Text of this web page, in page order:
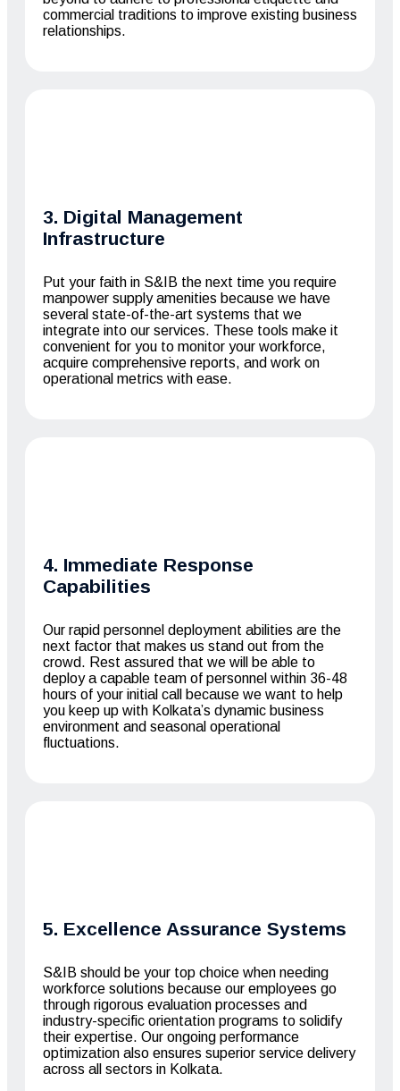
commercial traditions to improve existing business
relationships.
3. Digital Management
Infrastructure
Put your faith in S&IB the next time you require
manpower supply amenities because we have
several state-of-the-art systems that we
integrate into our services. These tools make it
convenient for you to monitor your workforce,
acquire comprehensive reports, and work on
operational metrics with ease.
4. Immediate Response
Capabilities
Our rapid personnel deployment abilities are the
next factor that makes us stand out from the
crowd. Rest assured that we will be able to
deploy a capable team of personnel within 36-48
hours of your initial call because we want to help
you keep up with Kolkata’s dynamic business
environment and seasonal operational
fluctuations.
5. Excellence Assurance Systems
S&IB should be your top choice when needing
workforce solutions because our employees go
through rigorous evaluation processes and
industry-specific orientation programs to solidify
their expertise. Our ongoing performance
optimization also ensures superior service delivery
across all sectors in Kolkata.